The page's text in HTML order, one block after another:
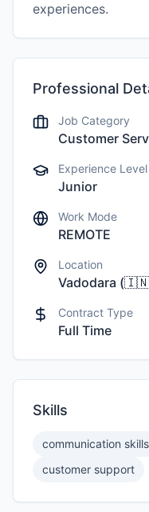
experiences.
Professional
Job Category
Customer
Experience Level
Junior
Work Mode
REMOTE
Location
Vadodara (🇮🇳
Contract Type
Full Time
Skills
communication skills
customer support